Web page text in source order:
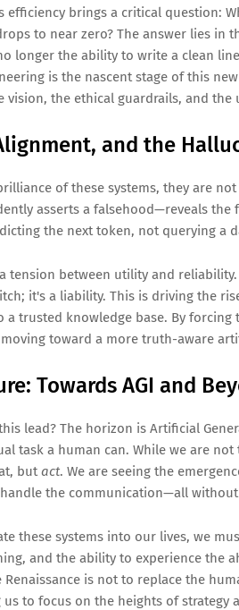
efficiency brings a critical question:
to near zero? The answer lies in
longer the ability to write a clean
is the nascent stage of this
vision, the ethical guardrails, and
and the
of these systems, they are
asserts a falsehood—reveals
the next token, not querying a
tension between utility and
it's a liability. This is driving the
a trusted knowledge base. By
toward a more truth-aware
Towards AGI and
lead? The horizon is Artificial
task a human can. While we are
butact. We are seeing the
the communication—all
these systems into our lives, we
and the ability to experience the
Renaissance is not to replace the
to focus on the heights of strategy